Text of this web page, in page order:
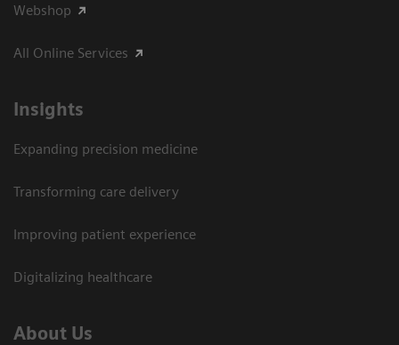
Webshop
All Online Services
Insights
Expanding precision medicine
Transforming care delivery
Improving patient experience
Digitalizing healthcare
About Us